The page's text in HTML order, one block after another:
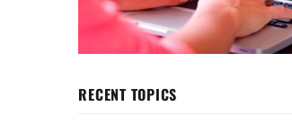
RECENT TOPICS